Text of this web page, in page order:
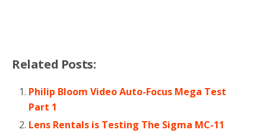
Related Posts:
Philip Bloom Video Auto-Focus Mega Test
Part 1
Lens Rentals is Testing The Sigma MC-11